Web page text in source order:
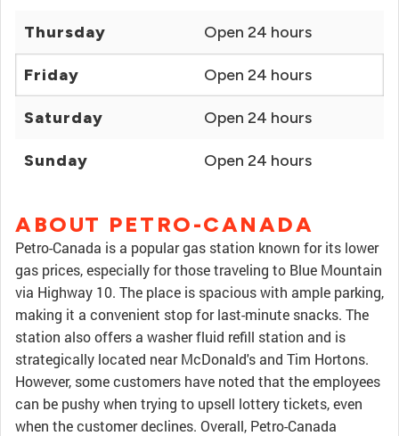
Thursday Open 24 hours
Friday Open 24 hours
Saturday Open 24 hours
Sunday Open 24 hours
ABOUT PETRO-CANADA
Petro-Canada is a popular gas station known for its lower
gas prices, especially for those traveling to Blue Mountain
via Highway 10. The place is spacious with ample parking,
making it a convenient stop for last-minute snacks. The
station also offers a washer fluid refill station and is
strategically located near McDonald's and Tim Hortons.
However, some customers have noted that the employees
can be pushy when trying to upsell lottery tickets, even
when the customer declines. Overall, Petro-Canada